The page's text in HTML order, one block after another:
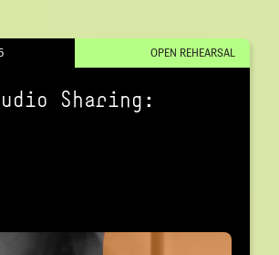
OPEN REHEARSAL
Sharing: